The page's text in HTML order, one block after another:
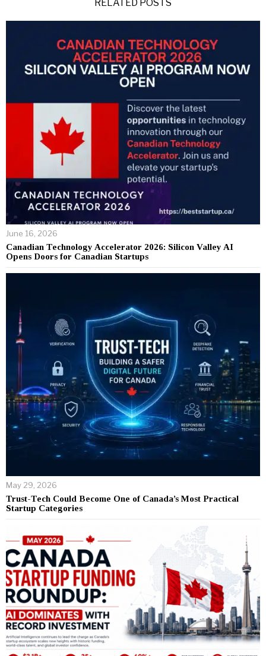
RELATED POSTS
June 16, 2026
Canadian Technology Accelerator 2026: Silicon Valley AI
Opens Doors for Canadian Startups
May 29, 2026
Trust-Tech Could Become One of Canada’s Most Practical
Startup Categories